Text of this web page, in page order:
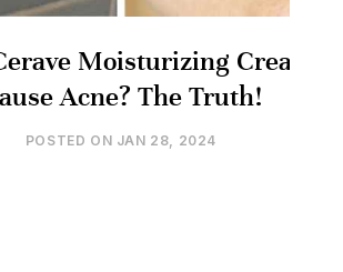
Moisturizing Cream
Acne? The Truth!
POSTED ON JAN 28, 2024